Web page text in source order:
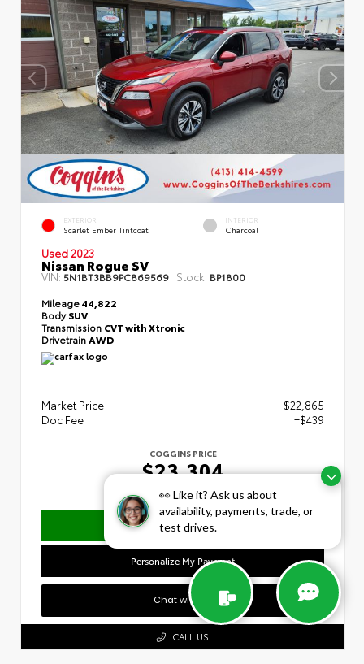
👀 Like it? Ask us about
availability, payments, trade, or
test drives.
EXTERIOR
Scarlet Ember Tintcoat
INTERIOR
Charcoal
Used 2023
Nissan Rogue SV
VIN:5N1BT3BB9PC869569 Stock: BP1800
Mileage44,822
BodySUV
Transmission CVT with Xtronic
Drivetrain AWD
Market Price
$22,865
Doc Fee
+$439
COGGINS PRICE
$23,304
Confirm Availability
Personalize My Payment
Chat with Us
CALL US